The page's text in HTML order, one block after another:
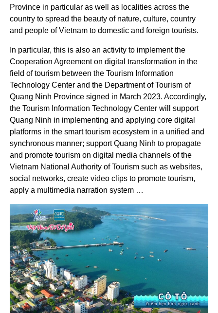
Province in particular as well as localities across the
country to spread the beauty of nature, culture, country
and people of Vietnam to domestic and foreign tourists.
In particular, this is also an activity to implement the
Cooperation Agreement on digital transformation in the
field of tourism between the Tourism Information
Technology Center and the Department of Tourism of
Quang Ninh Province signed in March 2023. Accordingly,
the Tourism Information Technology Center will support
Quang Ninh in implementing and applying core digital
platforms in the smart tourism ecosystem in a unified and
synchronous manner; support Quang Ninh to propagate
and promote tourism on digital media channels of the
Vietnam National Authority of Tourism such as websites,
social networks, create video clips to promote tourism,
apply a multimedia narration system …